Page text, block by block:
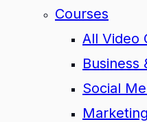
Courses
All Video
Business
Social